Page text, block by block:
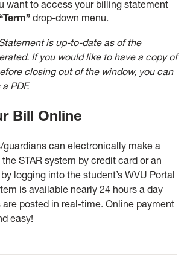
want to access your billing statement
drop-down menu.
is up-to-date as of the
If you would like to have a copy of
closing out of the window, you can
PDF.
Bill Online
can electronically make a
STAR system by credit card or an
logging into the student’s WVU Portal
is available nearly 24 hours a day
posted in real-time. Online payment
easy!